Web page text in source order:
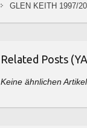
GLEN KEITH 1997/
Related Posts
Keine ähnlichen